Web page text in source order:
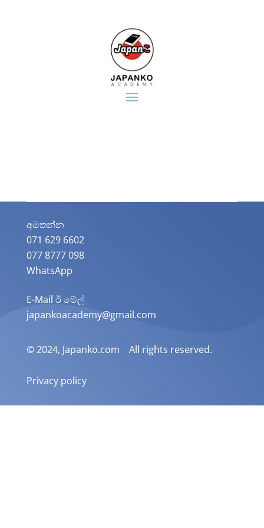
අමතන්න​
071 629 6602
077 8777 098
WhatsApp
E-Mail ඊ මේල්
japankoacademy@gmail.com
© 2024, Japanko.com All rights reserved.
Privacy policy